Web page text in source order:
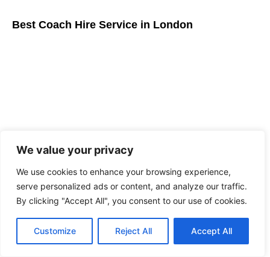
We value your privacy
We use cookies to enhance your browsing experience,
serve personalized ads or content, and analyze our traffic.
By clicking "Accept All", you consent to our use of cookies.
Customize Reject All Accept All
Best Coach Hire Service in London
Driver for hire London: Luxury Executive Travel
Guide